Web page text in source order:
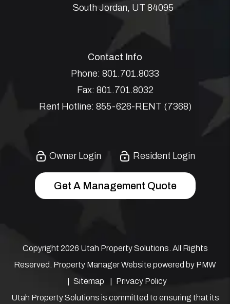
South Jordan, UT 84095
Contact Info
Phone: 801.701.8033
Fax: 801.701.8032
Rent Hotline: 855-626-RENT (7368)
Owner Login Resident Login
Get A Management Quote
Copyright 2026 Utah Property Solutions. All Rights
Reserved. Property Manager Website powered by PMW
Sitemap
Privacy Policy
Utah Property Solutions is committed to ensuring that its